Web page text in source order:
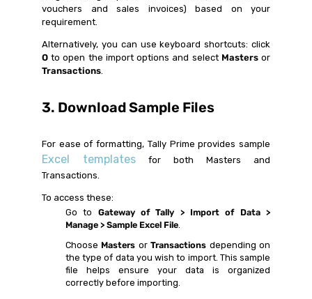
vouchers and sales invoices) based on your
requirement.
Alternatively, you can use keyboard shortcuts: click
O to open the import options and select Mastersor
Transactions
3. Download Sample Files
For ease of formatting, Tally Prime provides sample
Excel templates for both Masters and
Transactions.
To access these:
Go to Gateway of Tally > Import of Data >
Manage > Sample Excel File.
Choose Masters orTransactions depending on
the type of data you wish to import. This sample
file helps ensure your data is organized
correctly before importing.